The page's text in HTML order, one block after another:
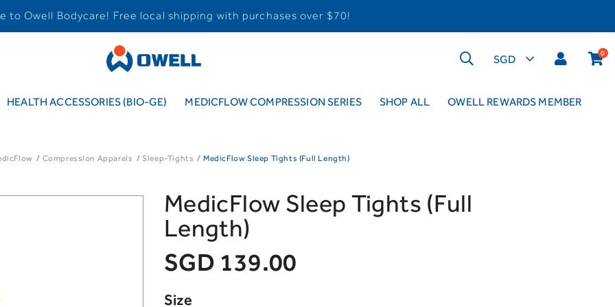
to Owell Bodycare! Free local shipping with purchases over $70!
0
HEALTH ACCESSORIES (BIO-GE) MEDICFLOW COMPRESSION SERIES SHOP ALL OWELL REWARDS MEMBER
Compression Apparels Sleep-Tights MedicFlow Sleep Tights (Full Length)
MedicFlow Sleep Tights (Full
Length)
SGD 139.00
Size